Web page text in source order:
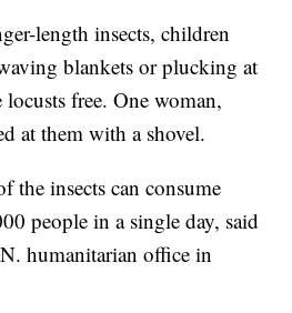
length insects, children
blankets or plucking at
locusts free. One woman,
at them with a shovel.
the insects can consume
people in a single day, said
humanitarian office in